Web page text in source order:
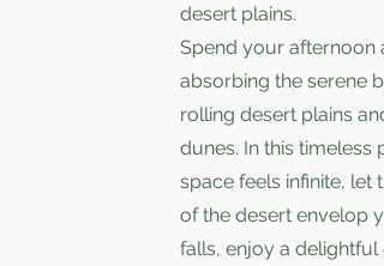
desert plains.
Spend your afternoon
absorbing the serene
rolling desert plains
dunes. In this timeless
space feels infinite, let
of the desert envelop
falls, enjoy a delightful